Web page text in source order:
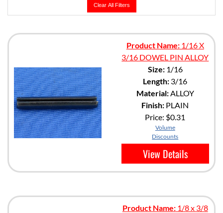
Clear All Filters
Product Name:1/16 X
3/16 DOWEL PIN ALLOY
Size:1/16
Length: 3/16
Material:ALLOY
Finish: PLAIN
Price: $0.31
Volume
Discounts
View Details
Product Name:1/8 x 3/8